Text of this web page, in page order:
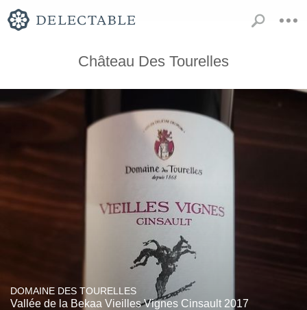
Château Des Tourelles
DOMAINE DES TOURELLES
Vallée de la Bekaa Vieilles Vignes Cinsault 2017